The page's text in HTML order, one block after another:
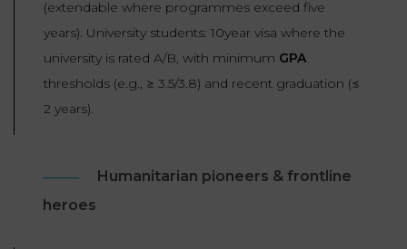
(extendable where programmes exceed five
years). University students: 10year visa where the
university is rated A/B, with minimum GPA
thresholds (e.g., ≥ 3.5/3.8) and recent graduation (≤
2 years).
Humanitarian pioneers & frontline
heroes